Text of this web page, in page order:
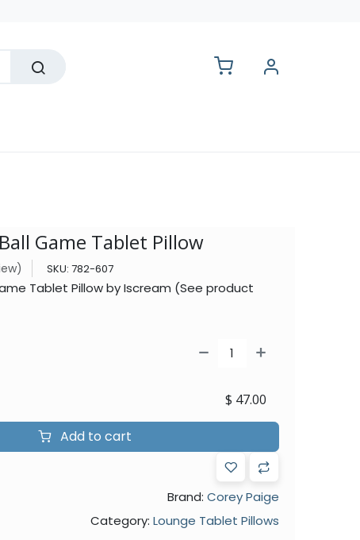
Game Tablet Pillow
SKU: 782-607
Tablet Pillow by Iscream (See product
Add to cart
$ 47.00
Brand: Corey Paige
Category: Lounge Tablet Pillows